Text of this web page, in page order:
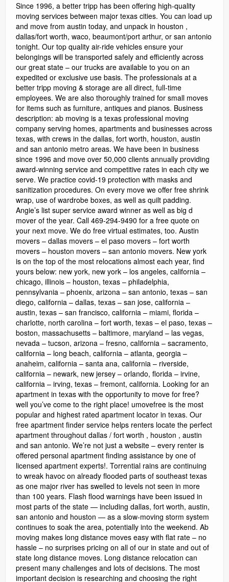
Since 1996, a better tripp has been offering high-quality
moving services between major texas cities. You can load up
and move from austin today, and unpack in houston ,
dallas/fort worth, waco, beaumont/port arthur, or san antonio
tonight. Our top quality air-ride vehicles ensure your
belongings will be transported safely and efficiently across
our great state – our trucks are available to you on an
expedited or exclusive use basis. The professionals at a
better tripp moving & storage are all direct, full-time
employees. We are also thoroughly trained for small moves
for items such as furniture, antiques and pianos. Business
description: ab moving is a texas professional moving
company serving homes, apartments and businesses across
texas, with crews in the dallas, fort worth, houston, austin
and san antonio metro areas. We have been in business
since 1996 and move over 50,000 clients annually providing
award-winning service and competitive rates in each city we
serve. We practice covid-19 protection with masks and
sanitization procedures. On every move we offer free shrink
wrap, use of wardrobe boxes, as well as quilt padding.
Angie’s list super service award winner as well as big d
mover of the year. Call 469-294-9490 for a free quote on
your next move. We do free virtual estimates, too. Austin
movers – dallas movers – el paso movers – fort worth
movers – houston movers – san antonio movers. New york
is on the top of the most relocations almost each year, find
yours below: new york, new york – los angeles, california –
chicago, illinois – houston, texas – philadelphia,
pennsylvania – phoenix, arizona – san antonio, texas – san
diego, california – dallas, texas – san jose, california –
austin, texas – san francisco, california – miami, florida –
charlotte, north carolina – fort worth, texas – el paso, texas –
boston, massachusetts – baltimore, maryland – las vegas,
nevada – tucson, arizona – fresno, california – sacramento,
california – long beach, california – atlanta, georgia –
anaheim, california – santa ana, california – riverside,
california – newark, new jersey – orlando, florida – irvine,
california – irving, texas – fremont, california. Looking for an
apartment in texas with the opportunity to move for free?
well you’ve come to the right place! umovefree is the most
popular and highest rated apartment locator in texas. Our
free apartment finder service helps renters locate the perfect
apartment throughout dallas / fort worth , houston , austin
and san antonio. We’re not just a website – every renter is
offered personal apartment finding assistance by one of
licensed apartment experts!. Torrential rains are continuing
to wreak havoc on already flooded parts of southeast texas
as one major river has swelled to levels not seen in more
than 100 years. Flash flood warnings have been issued in
most parts of the state — including dallas, fort worth, austin,
san antonio and houston — as a slow-moving storm system
continues to soak the area, potentially into the weekend. Ab
moving makes long distance moves easy with flat rate – no
hassle – no surprises pricing on all of our in state and out of
state long distance moves. Long distance relocation can
present many challenges and lots of decisions. The most
important decision is researching and choosing the right